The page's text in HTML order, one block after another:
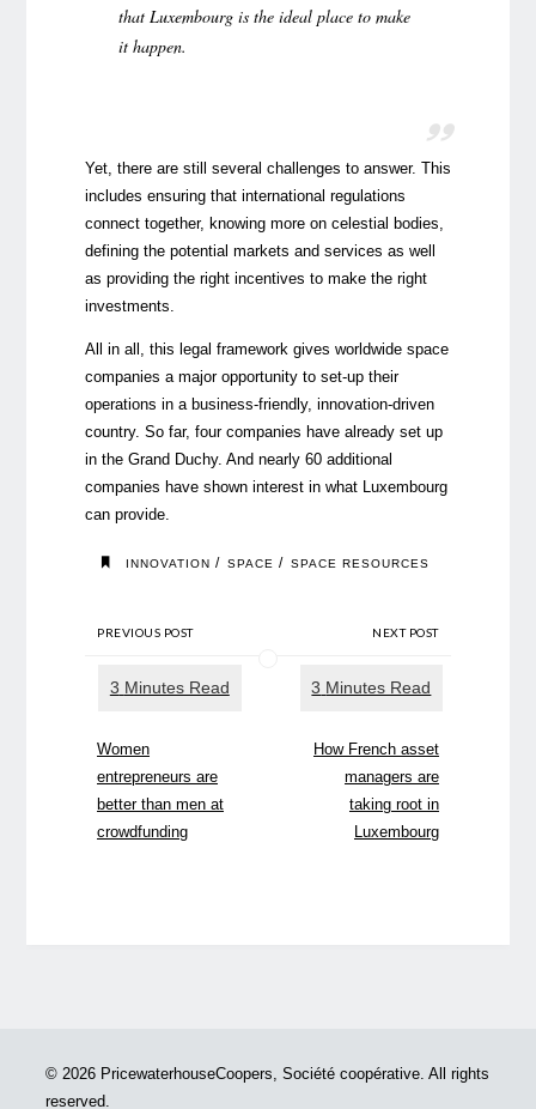
that Luxembourg is the ideal place to make
it happen.
Yet, there are still several challenges to answer. This
includes ensuring that international regulations
connect together, knowing more on celestial bodies,
defining the potential markets and services as well
as providing the right incentives to make the right
investments.
All in all, this legal framework gives worldwide space
companies a major opportunity to set-up their
operations in a business-friendly, innovation-driven
country. So far, four companies have already set up
in the Grand Duchy. And nearly 60 additional
companies have shown interest in what Luxembourg
can provide.
INNOVATION / SPACE / SPACE RESOURCES
PREVIOUS POST
Women
entrepreneurs are
better than men at
crowdfunding
NEXT POST
How French asset
managers are
taking root in
Luxembourg
© 2026 PricewaterhouseCoopers, Société coopérative. All rights
reserved.